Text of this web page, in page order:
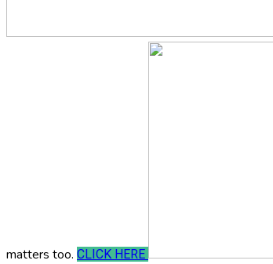
matters too. CLICK HERE